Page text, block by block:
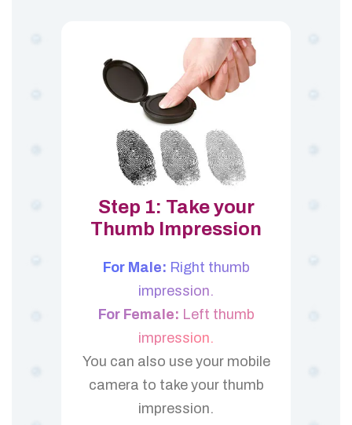
Step 1: Take your
Thumb Impression
For Male: Right thumb
impression.
For Female: Left thumb
impression.
You can also use your mobile
camera to take your thumb
impression.